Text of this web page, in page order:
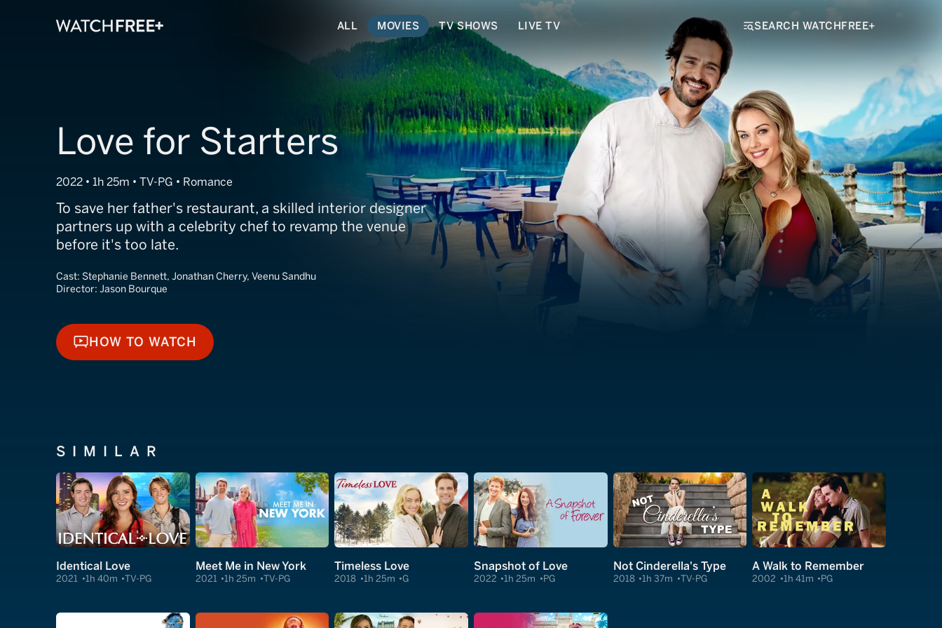
ALL MOVIES TV SHOWS LIVE TV SEARCH WATCHFREE+
Love for Starters
2022 • 1h 25m • TV-PG • Romance
To save her father's restaurant, a skilled interior designer
partners up with a celebrity chef to revamp the venue
before it's too late.
Cast: Stephanie Bennett, Jonathan Cherry, Veenu Sandhu
Director: Jason Bourque
HOW TO WATCH
HOW TO WATCH
SIMILAR
Identical Love
2021 1h 40m TV-PG
Meet Me in New York
2021 1h 25m TV-PG
Timeless Love
2018 1h 25m G
Snapshot of Love
2022 1h 25m PG
Not Cinderella's Type
2018 1h 37m TV-PG
A Walk to Remember
2002 1h 41m PG